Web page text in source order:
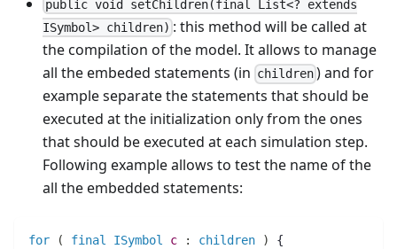
public void setChildren(final List<? extends
ISymbol> children) : this method will be called at
the compilation of the model. It allows to manage
all the embeded statements (in children ) and for
example separate the statements that should be
executed at the initialization only from the ones
that should be executed at each simulation step.
Following example allows to test the name of the
all the embedded statements:
for ( final ISymbol c : children )
{